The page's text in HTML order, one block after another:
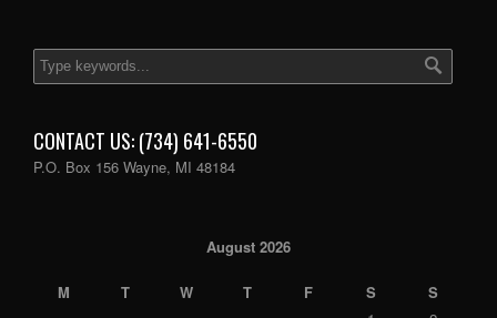
CONTACT US: (734) 641-6550
P.O. Box 156 Wayne, MI 48184
August 2026
M T W T F S
S